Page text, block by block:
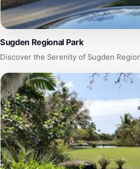
Sugden Regional Park
Discover the Serenity of Sugden